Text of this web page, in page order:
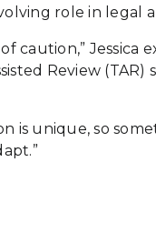
role in legal
Jessica
Review
is unique, so